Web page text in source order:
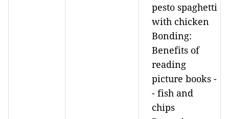
pesto spaghetti
with chicken
Bonding:
Benefits of
reading
picture books -
- fish and
chips